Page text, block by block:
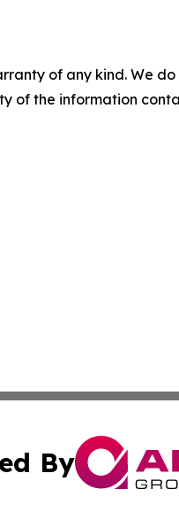
of any kind. We
of the information
By